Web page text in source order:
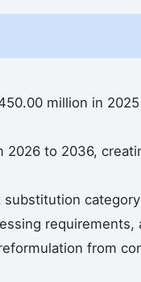
million in
2026 to 2036,
requirements,
from